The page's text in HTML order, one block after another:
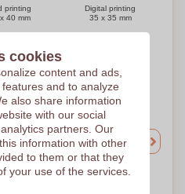
printing
40 mm
Digital printing
35 x 35 mm
me choose
cookies
content and ads,
and to analyze
also share information
with our social
partners. Our
information with other
to them or that they
your use of the services.